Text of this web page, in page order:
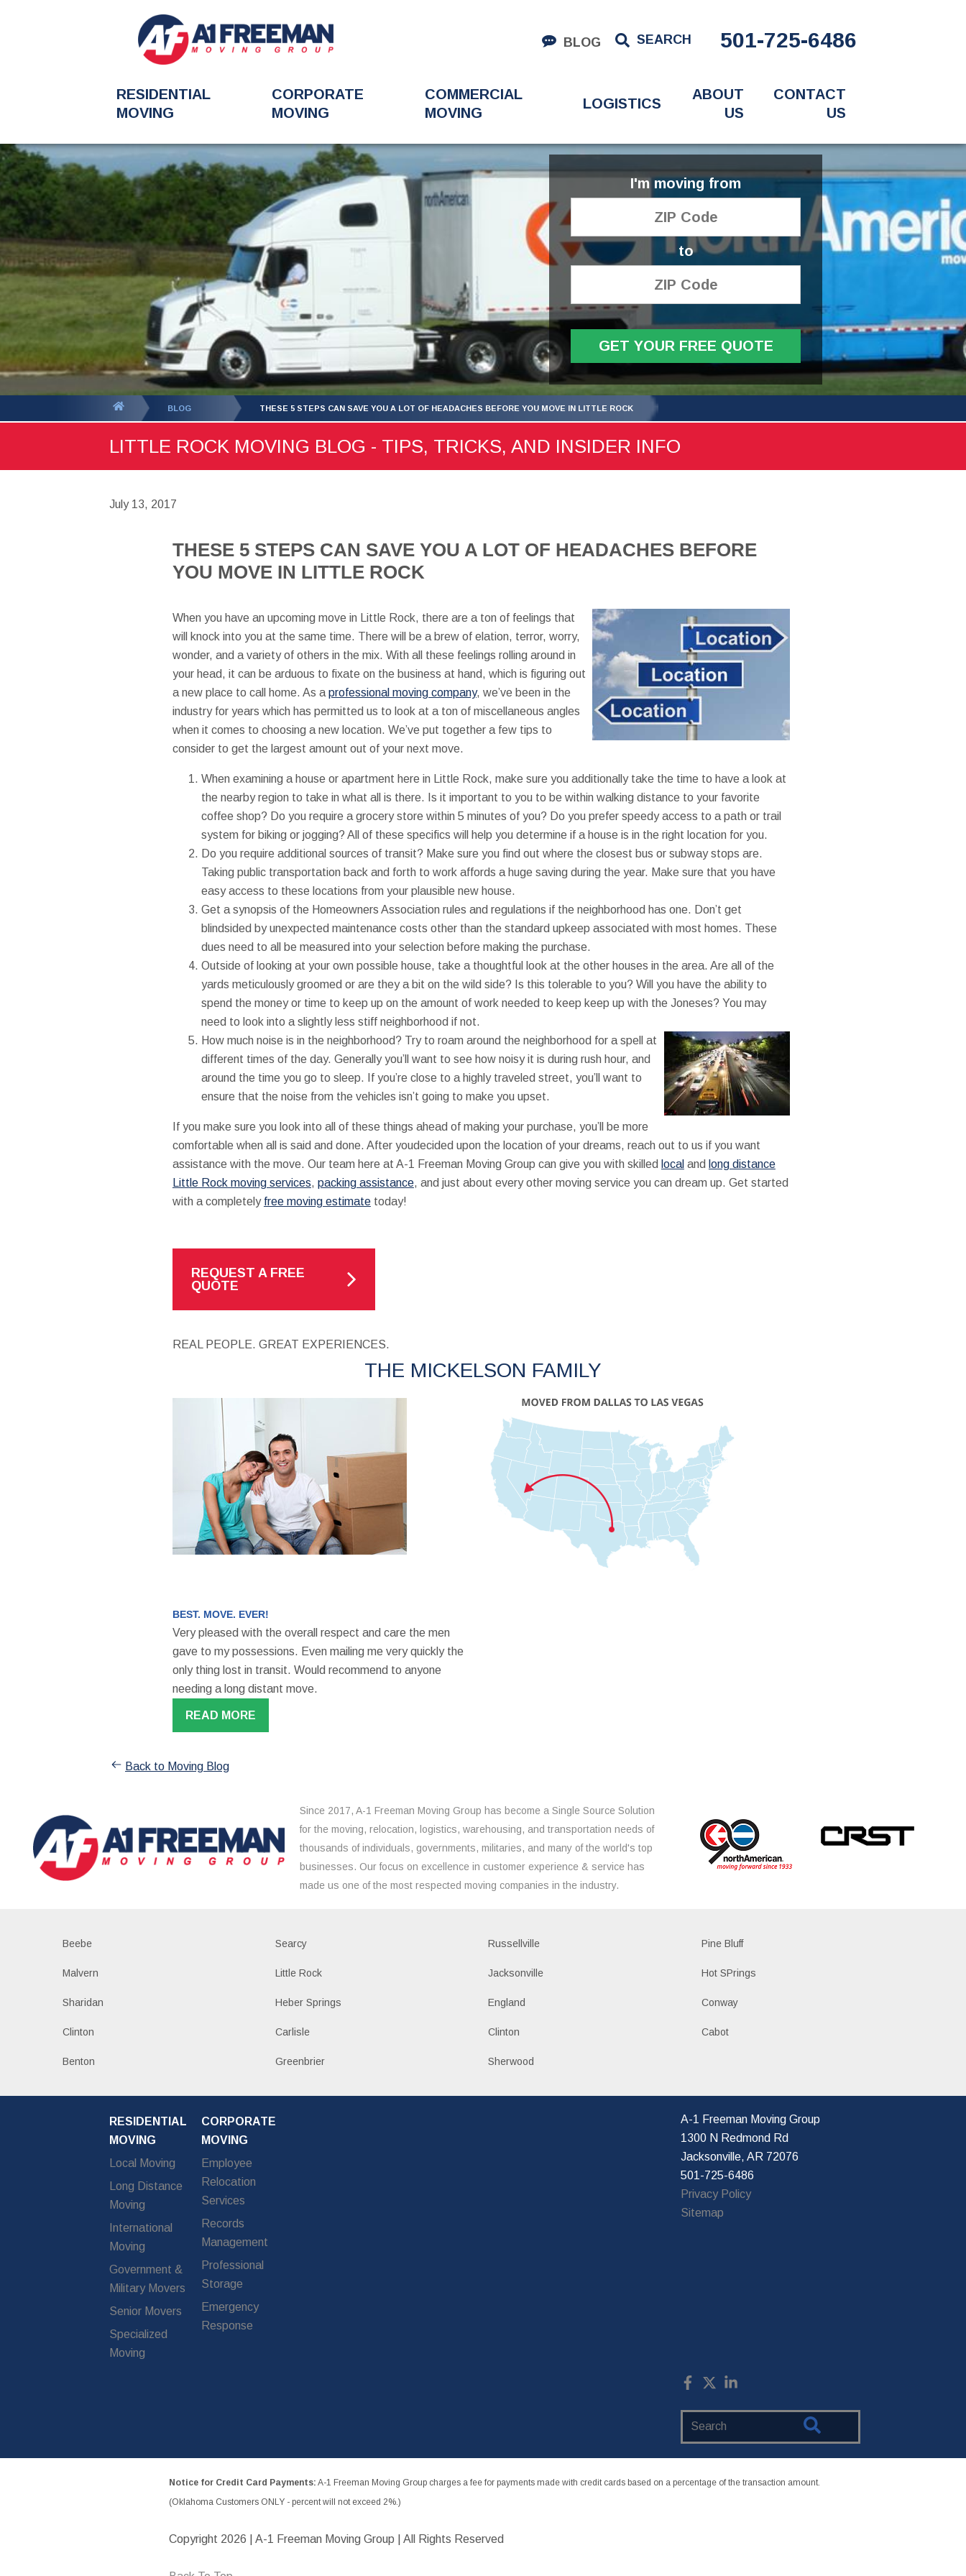
BLOG SEARCH 501-725-6486
RESIDENTIAL
MOVING
CORPORATE
MOVING
COMMERCIAL
MOVING
LOGISTICS
ABOUT
US
CONTACT
US
I'm moving from
to
GET YOUR FREE QUOTE
BLOG THESE 5 STEPS CAN SAVE YOU A LOT OF HEADACHES BEFORE YOU MOVE IN LITTLE ROCK
LITTLE ROCK MOVING BLOG - TIPS, TRICKS, AND INSIDER INFO
July 13, 2017
THESE 5 STEPS CAN SAVE YOU A LOT OF HEADACHES BEFORE
YOU MOVE IN LITTLE ROCK
When you have an upcoming move in Little Rock, there are a ton of feelings that
will knock into you at the same time. There will be a brew of elation, terror, worry,
wonder, and a variety of others in the mix. With all these feelings rolling around in
your head, it can be arduous to fixate on the business at hand, which is figuring out
a new place to call home. As a professional moving company, we’ve been in the
industry for years which has permitted us to look at a ton of miscellaneous angles
when it comes to choosing a new location. We’ve put together a few tips to
consider to get the largest amount out of your next move.
When examining a house or apartment here in Little Rock, make sure you additionally take the time to have a look at
the nearby region to take in what all is there. Is it important to you to be within walking distance to your favorite
coffee shop? Do you require a grocery store within 5 minutes of you? Do you prefer speedy access to a path or trail
system for biking or jogging? All of these specifics will help you determine if a house is in the right location for you.
Do you require additional sources of transit? Make sure you find out where the closest bus or subway stops are.
Taking public transportation back and forth to work affords a huge saving during the year. Make sure that you have
easy access to these locations from your plausible new house.
Get a synopsis of the Homeowners Association rules and regulations if the neighborhood has one. Don’t get
blindsided by unexpected maintenance costs other than the standard upkeep associated with most homes. These
dues need to all be measured into your selection before making the purchase.
Outside of looking at your own possible house, take a thoughtful look at the other houses in the area. Are all of the
yards meticulously groomed or are they a bit on the wild side? Is this tolerable to you? Will you have the ability to
spend the money or time to keep up on the amount of work needed to keep keep up with the Joneses? You may
need to look into a slightly less stiff neighborhood if not.
How much noise is in the neighborhood? Try to roam around the neighborhood for a spell at
different times of the day. Generally you’ll want to see how noisy it is during rush hour, and
around the time you go to sleep. If you’re close to a highly traveled street, you’ll want to
ensure that the noise from the vehicles isn’t going to make you upset.
If you make sure you look into all of these things ahead of making your purchase, you’ll be more
comfortable when all is said and done. After youdecided upon the location of your dreams, reach out to us if you want
assistance with the move. Our team here at A-1 Freeman Moving Group can give you with skilled local and long distance
Little Rock moving services, packing assistance, and just about every other moving service you can dream up. Get started
with a completely free moving estimatetoday!
REQUEST A FREE
QUOTE
REAL PEOPLE. GREAT EXPERIENCES.
THE MICKELSON FAMILY
BEST. MOVE. EVER!
Very pleased with the overall respect and care the men
gave to my possessions. Even mailing me very quickly the
only thing lost in transit. Would recommend to anyone
needing a long distant move.
READ MORE
Back to Moving Blog
Since 2017, A-1 Freeman Moving Group has become a Single Source Solution
for the moving, relocation, logistics, warehousing, and transportation needs of
thousands of individuals, governments, militaries, and many of the world's top
businesses. Our focus on excellence in customer experience & service has
made us one of the most respected moving companies in the industry.
Beebe Searcy Russellville Pine Bluff
Malvern Little Rock Jacksonville Hot SPrings
Sharidan Heber Springs England Conway
Clinton Carlisle Clinton Cabot
Benton Greenbrier Sherwood
RESIDENTIAL
MOVING
Local Moving
Long Distance
Moving
International
Moving
Government &
Military Movers
Senior Movers
Specialized
Moving
CORPORATE
MOVING
Employee
Relocation
Services
Records
Management
Professional
Storage
Emergency
Response
A-1 Freeman Moving Group
1300 N Redmond Rd
Jacksonville, AR 72076
501-725-6486
Privacy Policy
Sitemap
Notice for Credit Card Payments: A-1 Freeman Moving Group charges a fee for payments made with credit cards based on a percentage of the transaction amount.
(Oklahoma Customers ONLY - percent will not exceed 2%.)
Copyright 2026 | A-1 Freeman Moving Group | All Rights Reserved